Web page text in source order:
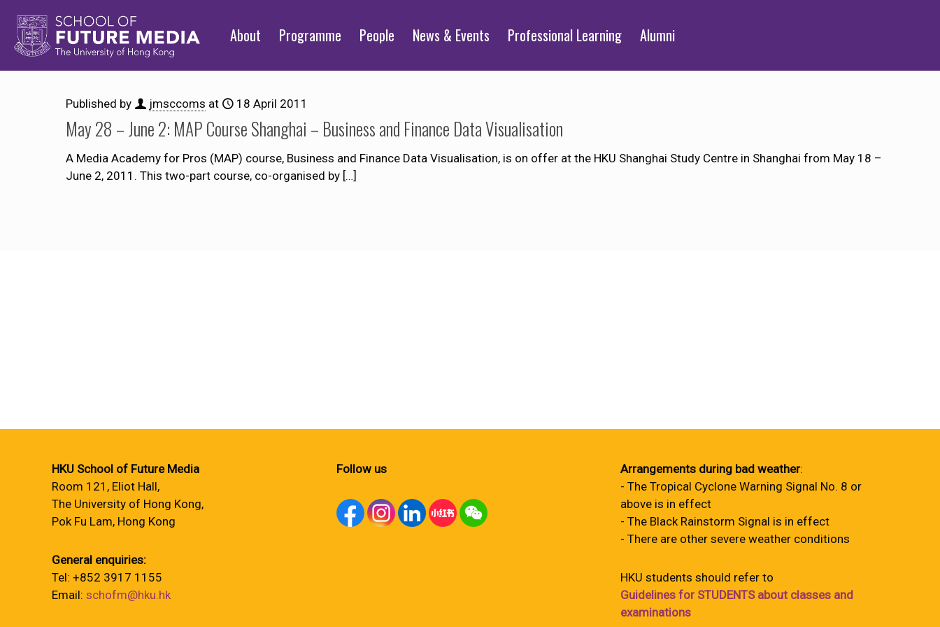
About Programme People News & Events Professional Learning Alumni
Published by jmsccoms at 18 April 2011
May 28 – June 2: MAP Course Shanghai – Business and Finance Data Visualisation
A Media Academy for Pros (MAP) course, Business and Finance Data Visualisation, is on offer at the HKU Shanghai Study Centre in Shanghai from May 18 –
June 2, 2011. This two-part course, co-organised by […]
HKU School of Future Media
Room 121, Eliot Hall,
The University of Hong Kong,
Pok Fu Lam, Hong Kong
General enquiries:
Tel: +852 3917 1155
Email: schofm@hku.hk
Follow us Arrangements during bad weather:
- The Tropical Cyclone Warning Signal No. 8 or
above is in effect
- The Black Rainstorm Signal is in effect
- There are other severe weather conditions
HKU students should refer to
Guidelines for STUDENTS about classes and
examinations